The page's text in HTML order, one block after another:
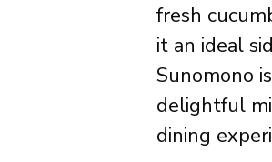
fresh
it an ideal
Sunomono
delightful
dining